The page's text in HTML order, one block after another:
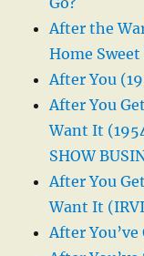
After the
Home Sweet
After You
After You
Want It
SHOW
After You
Want It
After You’ve